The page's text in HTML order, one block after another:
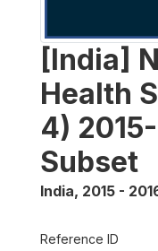
[India]
Health
4)
Subset
India, 2015 -
Reference ID